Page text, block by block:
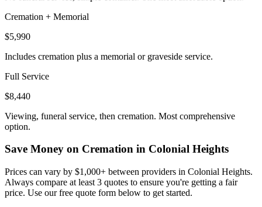
Cremation + Memorial
$5,990
Includes cremation plus a memorial or graveside service.
Full Service
$8,440
Viewing, funeral service, then cremation. Most comprehensive
option.
Save Money on Cremation in Colonial Heights
Prices can vary by $1,000+ between providers in Colonial Heights.
Always compare at least 3 quotes to ensure you're getting a fair
price. Use our free quote form below to get started.